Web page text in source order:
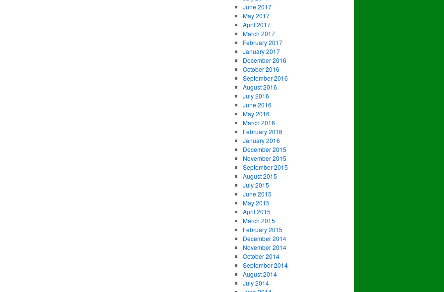
June 2017
May 2017
April 2017
March 2017
February 2017
January 2017
December 2016
October 2016
September 2016
August 2016
July 2016
June 2016
May 2016
March 2016
February 2016
January 2016
December 2015
November 2015
September 2015
August 2015
July 2015
June 2015
May 2015
April 2015
March 2015
February 2015
December 2014
November 2014
October 2014
September 2014
August 2014
July 2014